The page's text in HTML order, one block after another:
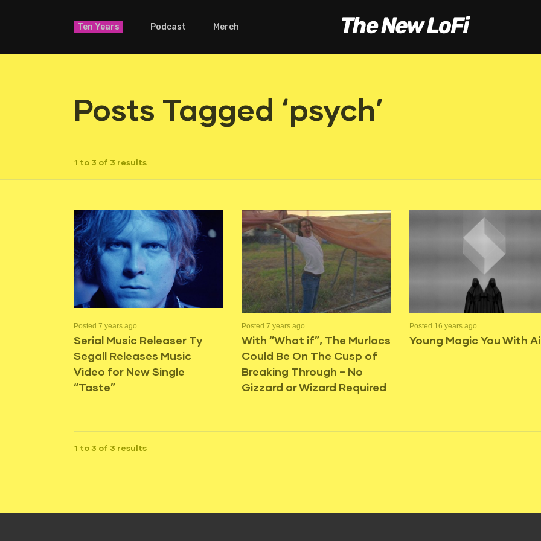
Ten Years Podcast Merch
Posts Tagged ‘psych’
1 to 3 of 3 results
Posted 7 years ago
Serial Music Releaser Ty
Segall Releases Music
Video for New Single
“Taste”
Posted 7 years ago
With “What if”, The Murlocs
Could Be On The Cusp of
Breaking Through – No
Gizzard or Wizard Required
Posted 16 years ago
Young Magic You With
1 to 3 of 3 results